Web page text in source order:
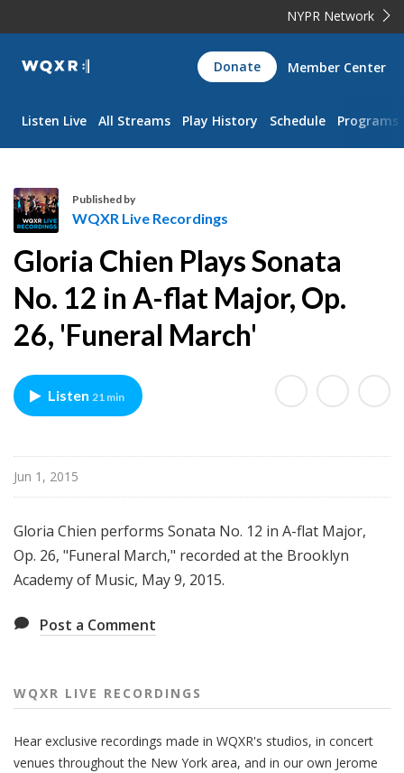
NYPR Network
WQXR
Navigation
Donate Member Center
Listen Live All Streams Play History Schedule Programs
Q
X
R
L
i
e
R
c
o
r
d
g
Published by
WQXR Live Recordings
Gloria Chien Plays Sonata
No. 12 in A-flat Major, Op.
26, 'Funeral March'
Listen 21 min
Jun 1, 2015
Gloria Chien performs Sonata No. 12 in A-flat Major,
Op. 26, "Funeral March," recorded at the Brooklyn
Academy of Music, May 9, 2015.
Post a Comment
WQXR LIVE RECORDINGS
Hear exclusive recordings made in WQXR's studios, in concert
venuesthroughoutthe New York area, and in our own Jerome